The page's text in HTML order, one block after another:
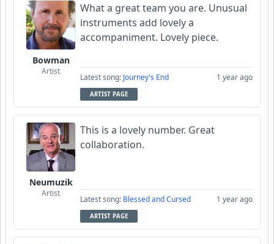
Bowman
Artist
What a great team you are. Unusual
instruments add lovely a
accompaniment. Lovely piece.
Latest song: Journey's End 1 year ago
ARTIST PAGE
Neumuzik
Artist
This is a lovely number. Great
collaboration.
Latest song: Blessed and Cursed 1 year ago
ARTIST PAGE